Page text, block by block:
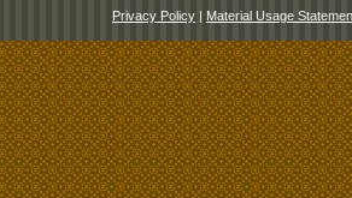
Privacy Policy | Material Usage